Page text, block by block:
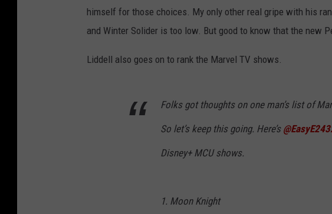
himself for those choices. My only other real gripe with his
and Winter Solider is too low. But good to know that the new
Liddell also goes on to rank the Marvel TV shows.
Folks got thoughts on one man’s list of
So let’s keep this going. Here’s
Disney+ MCU shows.
1. Moon Knight